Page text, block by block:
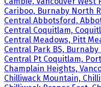
Cariboo, Burnaby North
Central Abbotsford,
Central Coquitlam,
Central Meadows, Pitt
Central Park BS,
Central Pt Coquitlam,
Champlain Heights,
Chilliwack Mountain,